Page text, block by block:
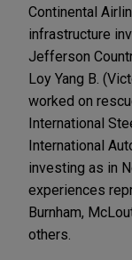
Continental
infrastructure
Jefferson
Loy Yang B.
worked on
International
International
investing as in
experiences
Burnham,
others.